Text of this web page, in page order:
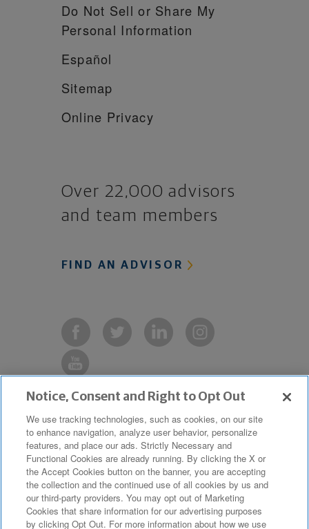
Do Not Sell or Share My
Personal Information
Español
Sitemap
Online Privacy
Over 22,000 advisors
and team members
FIND AN ADVISOR
Copyright © 2019 The Northwestern
Mutual Life Insurance Company,
Milwaukee, WI. All Rights Reserved.
Northwestern Mutual is the marketing
name for The Northwestern Mutual Life
Insurance Company and its
Notice, Consent and Right to Opt Out
We use tracking technologies, such as cookies, on our site
to enhance navigation, analyze user behavior, personalize
features, and place our ads. Strictly Necessary and
Functional Cookies are already running. By clicking the X or
the Accept Cookies button on the banner, you are accepting
the collection and the continued use of all cookies by us and
our third-party providers. You may opt out of Marketing
Cookies that share information for our advertising purposes
by clicking Opt Out. For more information about how we use